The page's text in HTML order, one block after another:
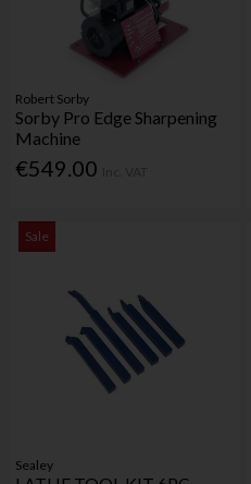
Robert Sorby
Sorby Pro Edge Sharpening
Machine
€549.00
Sale
Sealey